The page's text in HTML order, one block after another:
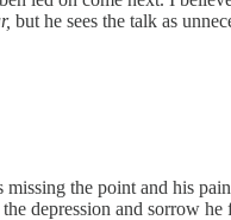
but he sees the talk as
the point and his
depression and sorrow